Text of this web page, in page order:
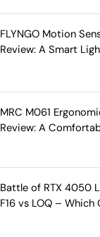
FLYNGO Motion
Review: A Smart
MRC M061
Review: A
Battle of RTX 4050
F16 vs LOQ – Which